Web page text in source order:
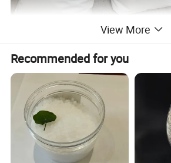
PVAManufacturer High quality PVA
Manufacturer high quality Eco-friendly
Alcohol (PVA) forglue as additive for
and glue. It can be used in conjunction
View More
Recommended for you